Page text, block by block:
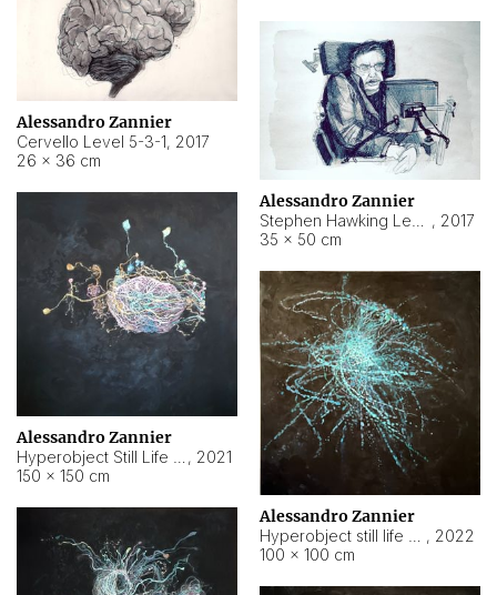
Alessandro Zannier
Cervello Level 5-3-1, 2017
26 × 36 cm
Alessandro Zannier
, 2017
35 × 50 cm
Alessandro Zannier
, 2021
150 × 150 cm
Alessandro Zannier
, 2022
100 × 100 cm